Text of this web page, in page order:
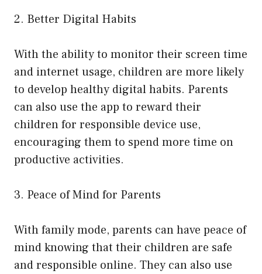
2. Better Digital Habits
With the ability to monitor their screen time
and internet usage, children are more likely
to develop healthy digital habits. Parents
can also use the app to reward their
children for responsible device use,
encouraging them to spend more time on
productive activities.
3. Peace of Mind for Parents
With family mode, parents can have peace of
mind knowing that their children are safe
and responsible online. They can also use